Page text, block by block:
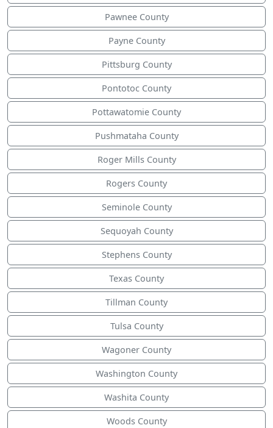
Pawnee County
Payne County
Pittsburg County
Pontotoc County
Pottawatomie County
Pushmataha County
Roger Mills County
Rogers County
Seminole County
Sequoyah County
Stephens County
Texas County
Tillman County
Tulsa County
Wagoner County
Washington County
Washita County
Woods County